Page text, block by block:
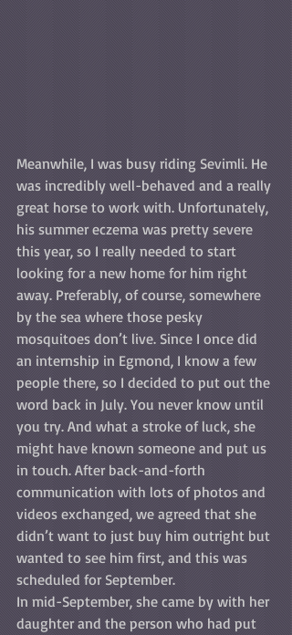
Meanwhile, I was busy riding Sevimli. He
was incredibly well-behaved and a really
great horse to work with. Unfortunately,
his summer eczema was pretty severe
this year, so I really needed to start
looking for a new home for him right
away. Preferably, of course, somewhere
by the sea where those pesky
mosquitoes don’t live. Since I once did
an internship in Egmond, I know a few
people there, so I decided to put out the
word back in July. You never know until
you try. And what a stroke of luck, she
might have known someone and put us
in touch. After back-and-forth
communication with lots of photos and
videos exchanged, we agreed that she
didn’t want to just buy him outright but
wanted to see him first, and this was
scheduled for September.
In mid-September, she came by with her
daughter and the person who had put